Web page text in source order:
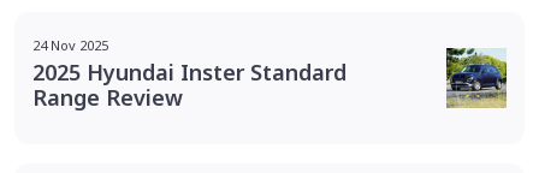
24 Nov 2025
2025 Hyundai Inster Standard
Range Review